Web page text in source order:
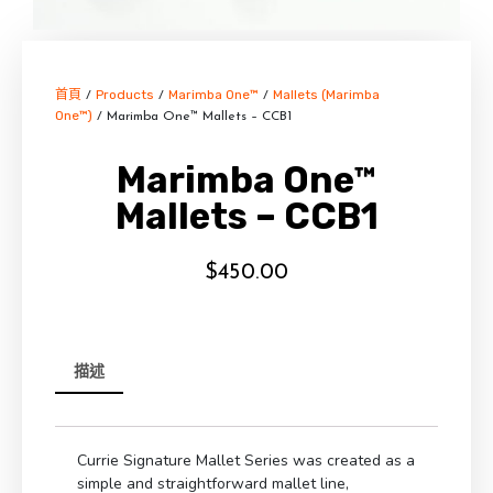
首頁 / Products / Marimba One™ / Mallets (Marimba
One™) / Marimba One™ Mallets – CCB1
Marimba One™
Mallets – CCB1
$450.00
描述
Currie Signature Mallet Series was created as a
simple and straightforward mallet line,